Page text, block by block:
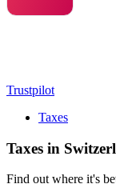
Trustpilot
Taxes
Taxes in
Find out where it's